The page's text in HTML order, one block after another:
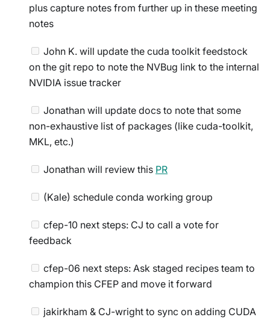
plus capture notes from further up in these meeting
notes
John K. will update the cuda toolkit feedstock
on the git repo to note the NVBug link to the internal
NVIDIA issue tracker
Jonathan will update docs to note that some
non-exhaustive list of packages (like cuda-toolkit,
MKL, etc.)
Jonathan will review this PR
(Kale) schedule conda working group
cfep-10 next steps: CJ to call a vote for
feedback
cfep-06 next steps: Ask staged recipes team to
champion this CFEP and move it forward
jakirkham & CJ-wright to sync on adding CUDA